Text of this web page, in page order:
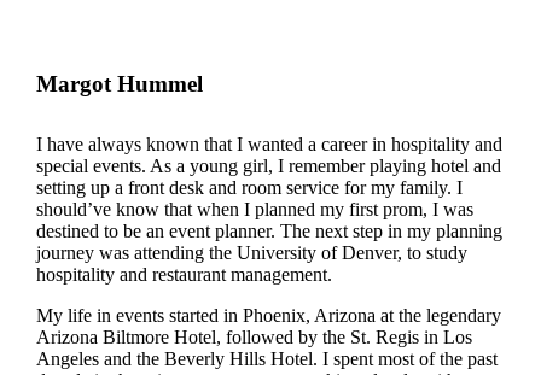
Margot Hummel
I have always known that I wanted a career in hospitality and
special events. As a young girl, I remember playing hotel and
setting up a front desk and room service for my family. I
should’ve know that when I planned my first prom, I was
destined to be an event planner. The next step in my planning
journey was attending the University of Denver, to study
hospitality and restaurant management.
My life in events started in Phoenix, Arizona at the legendary
Arizona Biltmore Hotel, followed by the St. Regis in Los
Angeles and the Beverly Hills Hotel. I spent most of the past